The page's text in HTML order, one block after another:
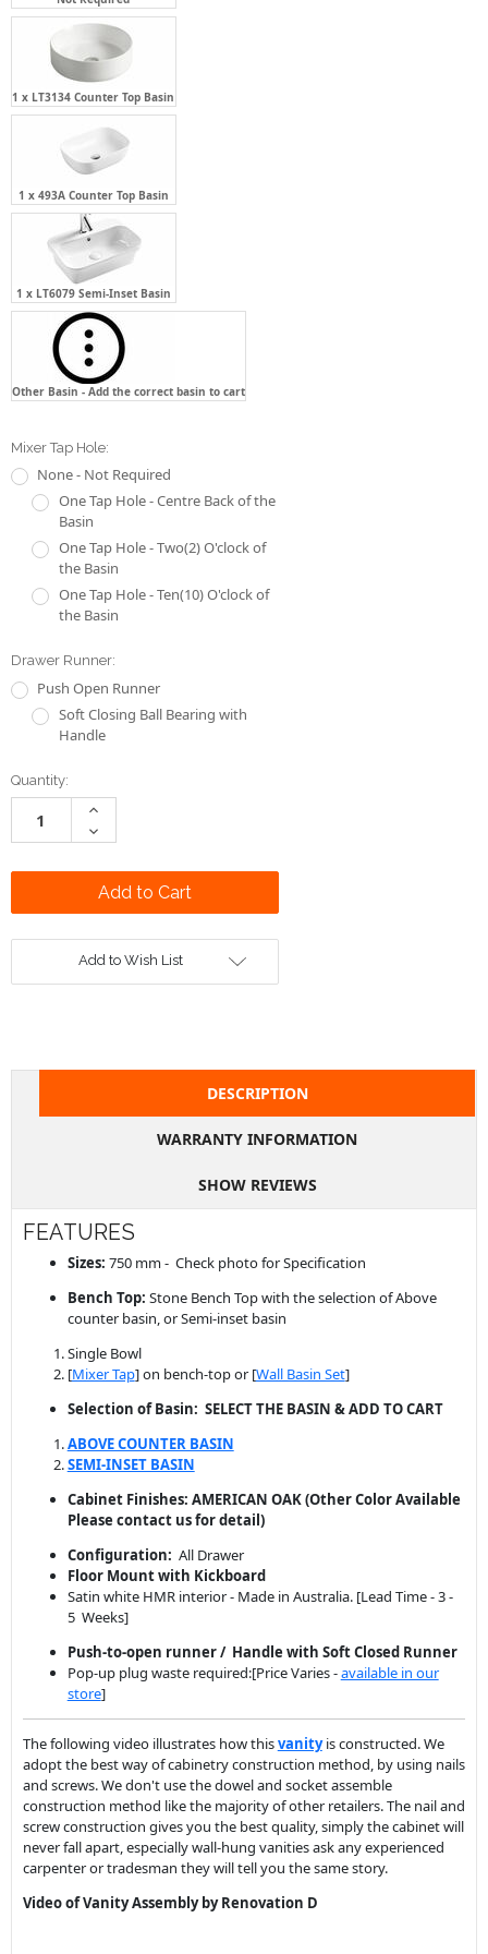
1 x LT3134 Counter Top Basin
1 x 493A Counter Top Basin
1 x LT6079 Semi-Inset Basin
Other Basin - Add the correct basin to cart
Mixer Tap Hole:
None - Not Required
One Tap Hole - Centre Back of the
Basin
One Tap Hole - Two(2) O'clock of
the Basin
One Tap Hole - Ten(10) O'clock of
the Basin
Drawer Runner:
Push Open Runner
Soft Closing Ball Bearing with
Handle
Current
Stock:
Quantity:
Increase
Decrease
Quantity:
Add to Wish List
DESCRIPTION
WARRANTY INFORMATION
SHOW REVIEWS
FEATURES
Sizes: 750 mm - Check photo for Specification
Bench Top: Stone Bench Top with the selection of Above
counter basin, or Semi-inset basin
Single Bowl
[Mixer Tap] on bench-top or [Wall Basin Set]
Selection of Basin: SELECT THE BASIN & ADD TO CART
ABOVE COUNTER BASIN
SEMI-INSET BASIN
Cabinet Finishes: AMERICAN OAK(Other Color Available
Please contact us for detail)
Configuration: All Drawer
Floor Mount with Kickboard
Satin white HMR interior - Made in Australia. [Lead Time - 3 -
5 Weeks]
Push-to-open runner / Handle with Soft Closed Runner
Pop-up plug waste required:[Price Varies -available in our
store]
The following video illustrates how thisvanityis constructed. We
adopt the best way of cabinetry construction method, by using nails
and screws. We don't use the dowel and socket assemble
construction method like the majority of other retailers. The nail and
screw construction gives you the best quality, simply the cabinet will
never fall apart, especially wall-hung vanities ask any experienced
carpenter or tradesman they will tell you the same story.
Video of Vanity Assembly by Renovation D